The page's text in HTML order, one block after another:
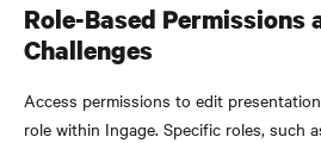
Role-Based Permissions
Challenges
Access permissions to edit
role within Ingage. Specific roles, such